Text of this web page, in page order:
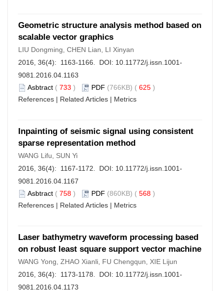
Geometric structure analysis method based on
scalable vector graphics
LIU Dongming, CHEN Lian, LI Xinyan
2016, 36(4): 1163-1166. DOI: 10.11772/j.issn.1001-
9081.2016.04.1163
Asbtract ( 733 ) PDF (766KB) ( 625 )
References | Related Articles | Metrics
Inpainting of seismic signal using consistent
sparse representation method
WANG Lifu, SUN Yi
2016, 36(4): 1167-1172. DOI: 10.11772/j.issn.1001-
9081.2016.04.1167
Asbtract ( 758 ) PDF (860KB) ( 568 )
References | Related Articles | Metrics
Laser bathymetry waveform processing based
on robust least square support vector machine
WANG Yong, ZHAO Xianli, FU Chengqun, XIE Lijun
2016, 36(4): 1173-1178. DOI: 10.11772/j.issn.1001-
9081.2016.04.1173